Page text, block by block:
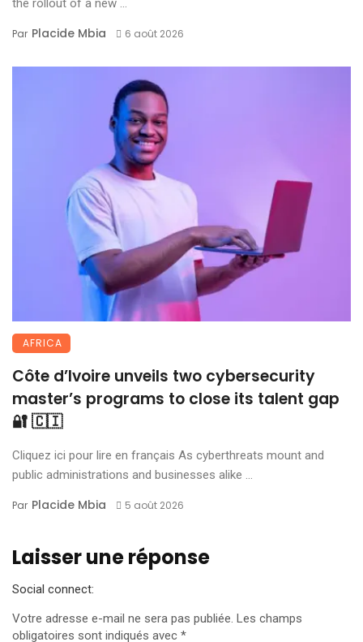
the rollout of a new ...
Par Placide Mbia 6 août 2026
AFRICA
Côte d’Ivoire unveils two cybersecurity
master’s programs to close its talent gap
🔐 🇨🇮
Cliquez ici pour lire en français As cyberthreats mount and
public administrations and businesses alike ...
Par Placide Mbia 5 août 2026
Laisser une réponse
Social connect:
Votre adresse e-mail ne sera pas publiée. Les champs
obligatoires sont indiqués avec *